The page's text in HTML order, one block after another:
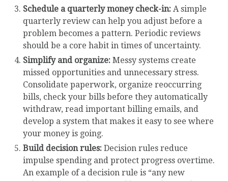
Schedule a quarterly money check-in: A simple
quarterly review can help you adjust before a
problem becomes a pattern. Periodic reviews
should be a core habit in times of uncertainty.
Simplify and organize: Messy systems create
missed opportunities and unnecessary stress.
Consolidate paperwork, organize reoccurring
bills, check your bills before they automatically
withdraw, read important billing emails, and
develop a system that makes it easy to see where
your money is going.
Build decision rules: Decision rules reduce
impulse spending and protect progress overtime.
An example of a decision rule is “any new